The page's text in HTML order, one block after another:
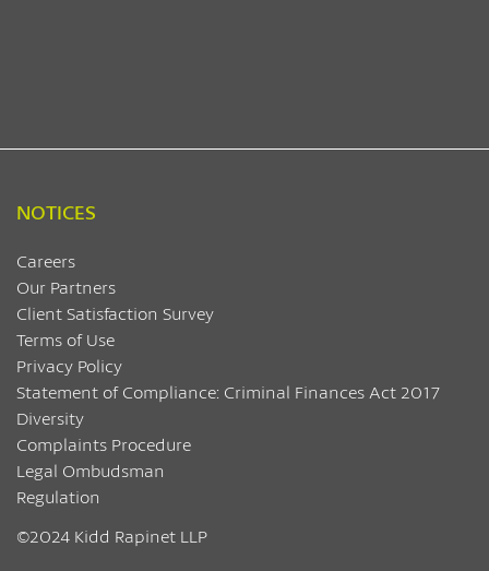
NOTICES
Careers
Our Partners
Client Satisfaction Survey
Terms of Use
Privacy Policy
Statement of Compliance: Criminal Finances Act 2017
Diversity
Complaints Procedure
Legal Ombudsman
Regulation
©2024 Kidd Rapinet LLP